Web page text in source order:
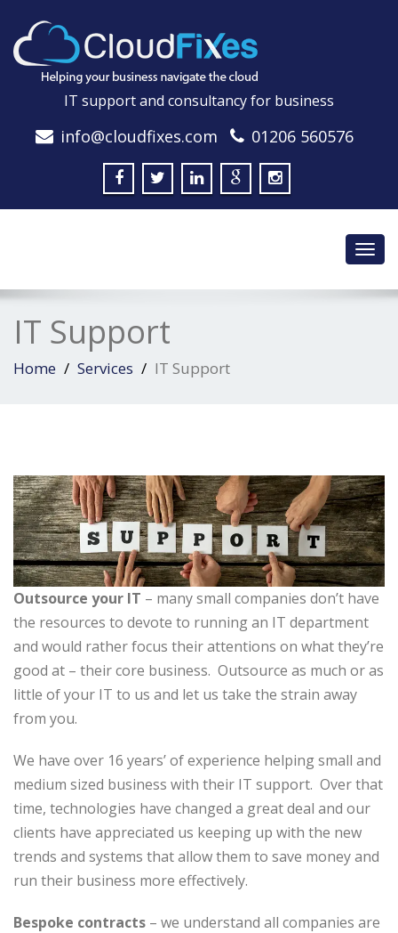
IT support and consultancy for business
info@cloudfixes.com 01206 560576
IT Support
Home Services IT Support
Outsource your IT – many small companies don’t have
the resources to devote to running an IT department
and would rather focus their attentions on what they’re
good at – their core business. Outsource as much or as
little of your IT to us and let us take the strain away
from you.
We have over 16 years’ of experience helping small and
medium sized business with their IT support. Over that
time, technologies have changed a great deal and our
clients have appreciated us keeping up with the new
trends and systems that allow them to save money and
run their business more effectively.
Bespoke contracts – we understand all companies are